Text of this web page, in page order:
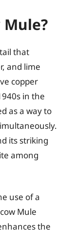
that
and lime
copper
in the
as a way to
its striking
among
use of a
Mule
the